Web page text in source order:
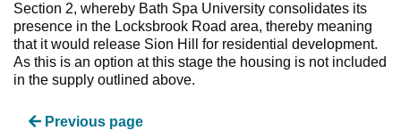
Section 2, whereby Bath Spa University consolidates its
presence in the Locksbrook Road area, thereby meaning
that it would release Sion Hill for residential development.
As this is an option at this stage the housing is not included
in the supply outlined above.
Previous page